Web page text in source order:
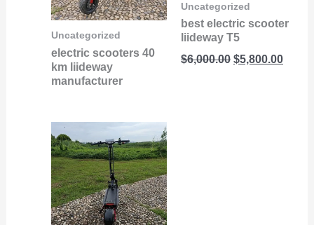
Uncategorized
electric scooters 40
km liideway
manufacturer
Uncategorized
best electric scooter
liideway T5
$6,000.00 $5,800.00